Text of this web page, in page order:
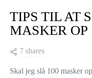
TIPS TIL AT
MASKER OP
7 shares
Skal jeg slå 100 masker